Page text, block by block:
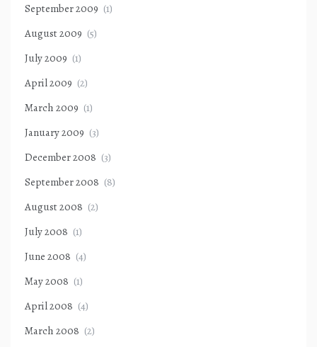
September 2009 (1)
August 2009 (5)
July 2009 (1)
April 2009 (2)
March 2009 (1)
January 2009 (3)
December 2008 (3)
September 2008 (8)
August 2008 (2)
July 2008 (1)
June 2008 (4)
May 2008 (1)
April 2008 (4)
March 2008 (2)